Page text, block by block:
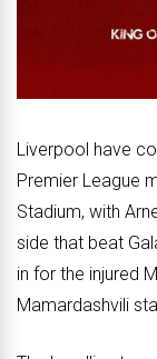
Liverpool have
Premier League
Stadium, with
side that beat
in for the injured
Mamardashvili